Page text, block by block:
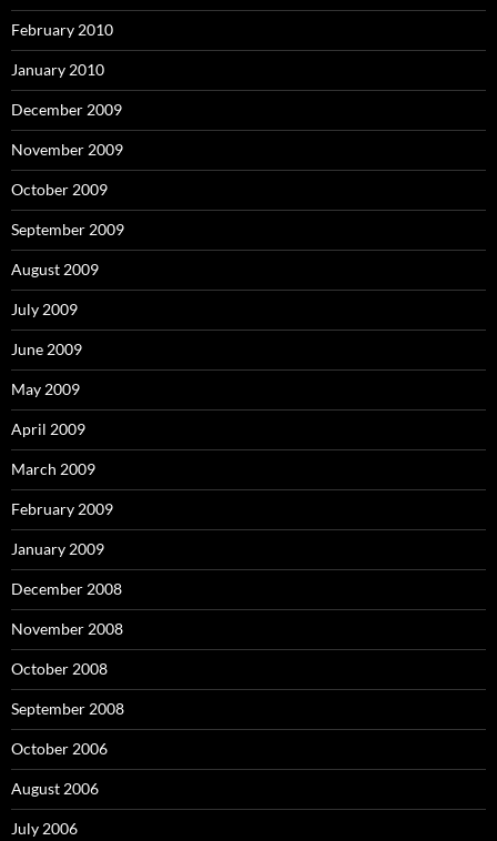
February 2010
January 2010
December 2009
November 2009
October 2009
September 2009
August 2009
July 2009
June 2009
May 2009
April 2009
March 2009
February 2009
January 2009
December 2008
November 2008
October 2008
September 2008
October 2006
August 2006
July 2006